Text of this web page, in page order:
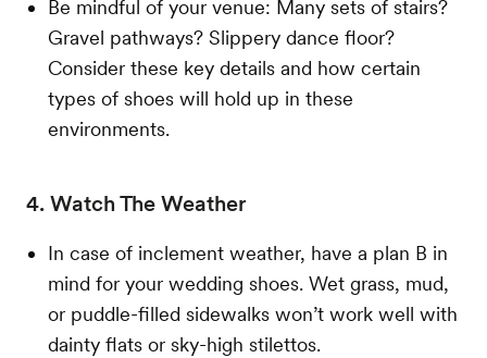
Be mindful of your venue: Many sets of stairs?
Gravel pathways? Slippery dance floor?
Consider these key details and how certain
types of shoes will hold up in these
environments.
4. Watch The Weather
In case of inclement weather, have a plan B in
mind for your wedding shoes. Wet grass, mud,
or puddle-filled sidewalks won’t work well with
dainty flats or sky-high stilettos.